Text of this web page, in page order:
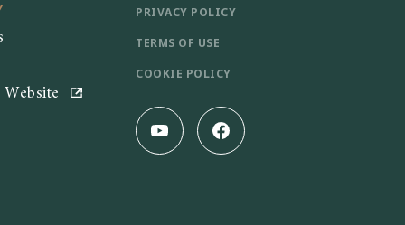
Website
PRIVACY POLICY
TERMS OF USE
COOKIE POLICY